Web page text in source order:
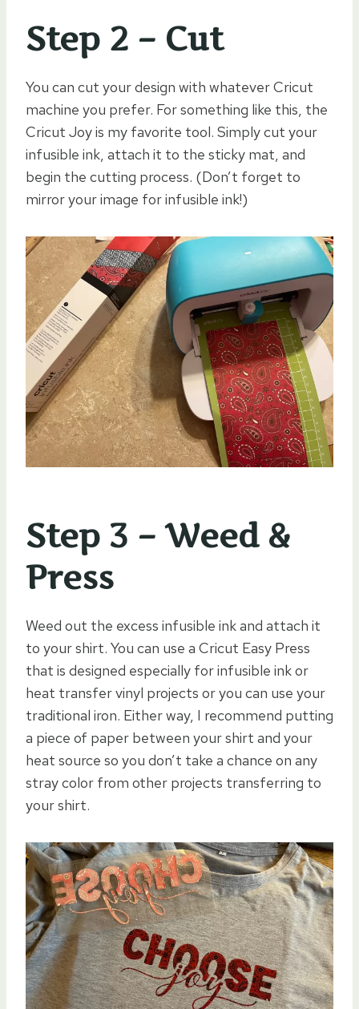
Step 2 – Cut
You can cut your design with whatever Cricut
machine you prefer. For something like this, the
Cricut Joy is my favorite tool. Simply cut your
infusible ink, attach it to the sticky mat, and
begin the cutting process. (Don’t forget to
mirror your image for infusible ink!)
Step 3 – Weed &
Press
Weed out the excess infusible ink and attach it
to your shirt. You can use a Cricut Easy Press
that is designed especially for infusible ink or
heat transfer vinyl projects or you can use your
traditional iron. Either way, I recommend putting
a piece of paper between your shirt and your
heat source so you don’t take a chance on any
stray color from other projects transferring to
your shirt.